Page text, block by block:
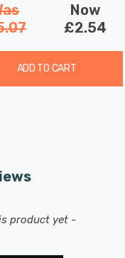
Now
£2.54
ADD TO CART
product yet -